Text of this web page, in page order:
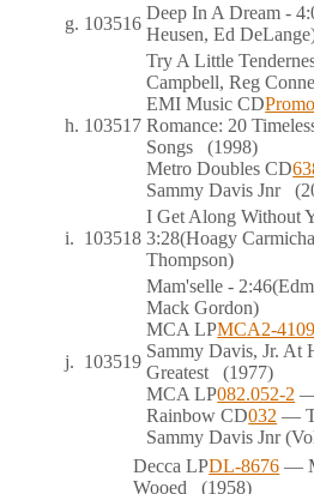
g. 103516
Deep In A Dream -
Heusen, Ed
h. 103517
Try A Little
Campbell, Reg
EMI MusicCDPromo
Romance: 20
Songs (1998)
Metro DoublesCD
Sammy Davis Jnr
i. 103518
I Get Along Without
3:28(Hoagy
Thompson)
j. 103519
Mam'selle - 2:46
Mack Gordon)
MCALPMCA2-4109
Sammy Davis, Jr. At
Greatest (1977)
MCALP082.052-2 —
RainbowCD032 —
Sammy Davis Jnr
DeccaLPDL-8676 —
Wooed (1958)